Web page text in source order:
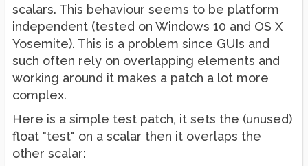
scalars. This behaviour seems to be platform
independent (tested on Windows 10 and OS X
Yosemite). This is a problem since GUIs and
such often rely on overlapping elements and
working around it makes a patch a lot more
complex.
Here is a simple test patch, it sets the (unused)
float "test" on a scalar then it overlaps the
other scalar: